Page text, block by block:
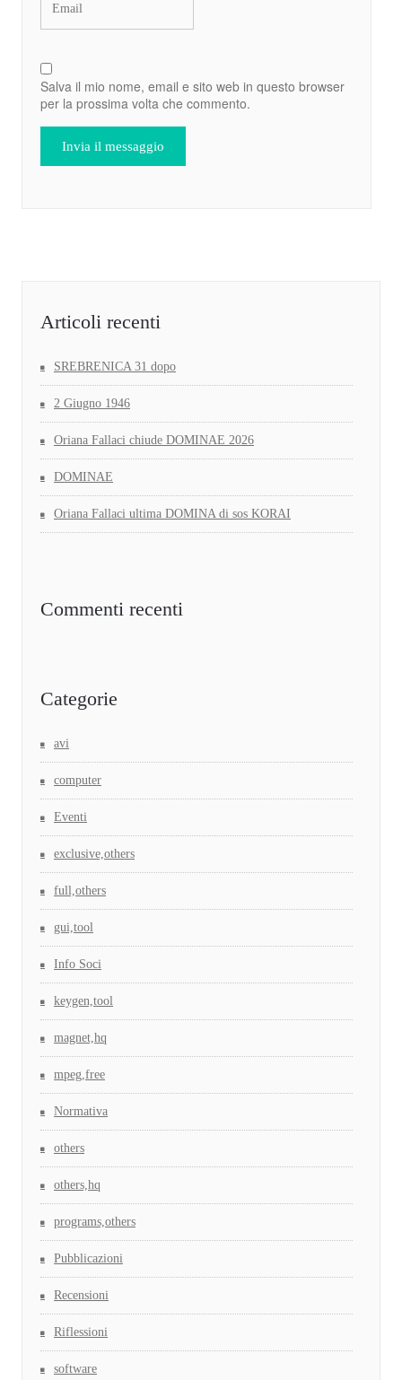
Salva il mio nome, email e sito web in questo browser
per la prossima volta che commento.
Articoli recenti
SREBRENICA 31 dopo
2 Giugno 1946
Oriana Fallaci chiude DOMINAE 2026
DOMINAE
Oriana Fallaci ultima DOMINA di sos KORAI
Commenti recenti
Categorie
avi
computer
Eventi
exclusive,others
full,others
gui,tool
Info Soci
keygen,tool
magnet,hq
mpeg,free
Normativa
others
others,hq
programs,others
Pubblicazioni
Recensioni
Riflessioni
software